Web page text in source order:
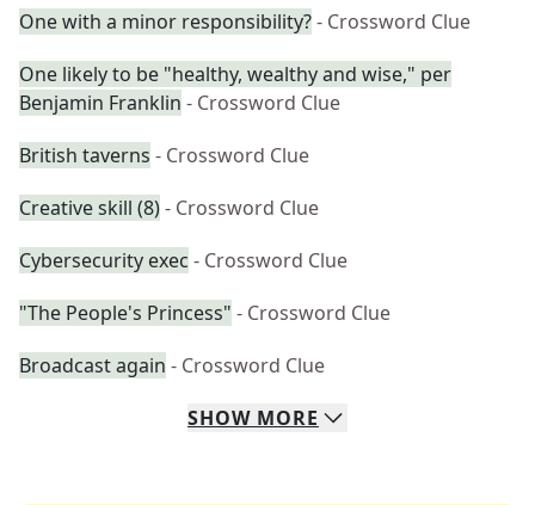
One with a minor responsibility?- Crossword Clue
One likely to be "healthy, wealthy and wise," per
Benjamin Franklin - Crossword Clue
British taverns - Crossword Clue
Creative skill (8)- Crossword Clue
Cybersecurity exec - Crossword Clue
"The People's Princess" - Crossword Clue
Broadcast again - Crossword Clue
SHOW MORE